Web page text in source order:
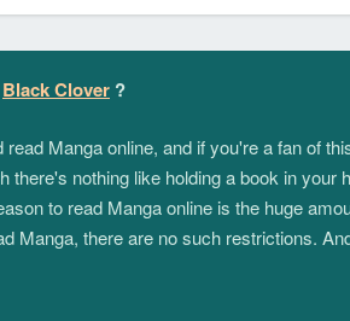
Black Clover ?
Manga online, and if you're a fan of
there's nothing like holding a book in
to read Manga online is the huge
Manga, there are no such restrictions.